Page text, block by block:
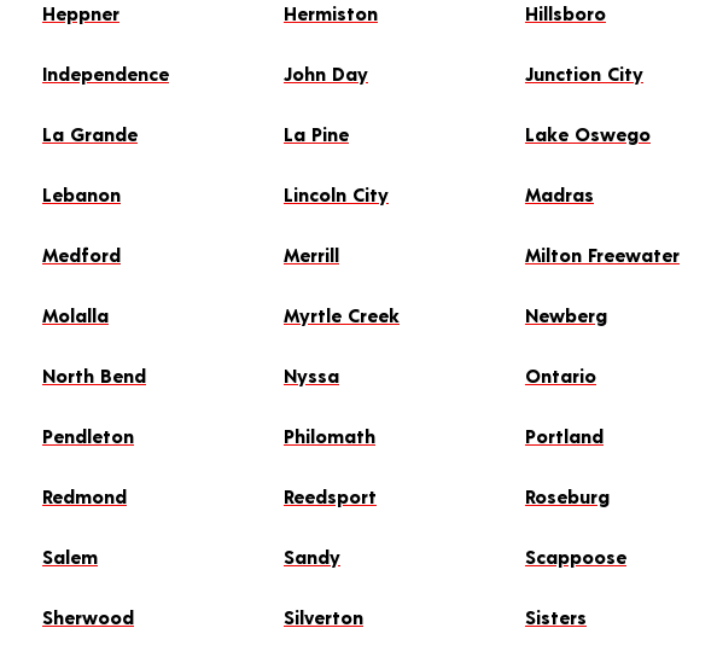
Heppner Hermiston Hillsboro
Independence John Day Junction City
La Grande La Pine Lake Oswego
Lebanon Lincoln City Madras
Medford Merrill Milton Freewater
Molalla Myrtle Creek Newberg
North Bend Nyssa Ontario
Pendleton Philomath Portland
Redmond Reedsport Roseburg
Salem Sandy Scappoose
Sherwood Silverton Sisters